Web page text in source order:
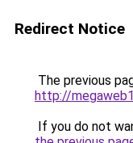
Redirect Notice
The previous
http://
If you do not